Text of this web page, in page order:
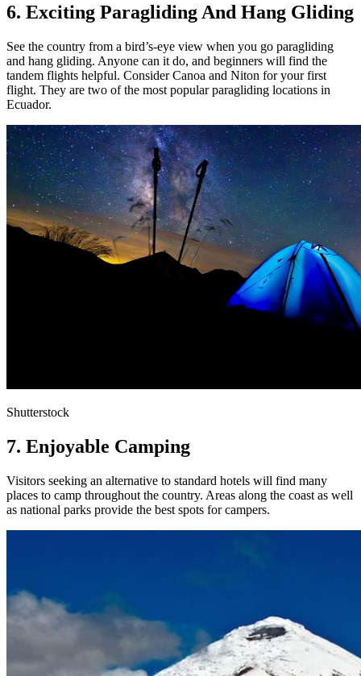
6. Exciting Paragliding And Hang Gliding
See the country from a bird’s-eye view when you go paragliding
and hang gliding. Anyone can it do, and beginners will find the
tandem flights helpful. Consider Canoa and Niton for your first
flight. They are two of the most popular paragliding locations in
Ecuador.
Shutterstock
7. Enjoyable Camping
Visitors seeking an alternative to standard hotels will find many
places to camp throughout the country. Areas along the coast as well
as national parks provide the best spots for campers.